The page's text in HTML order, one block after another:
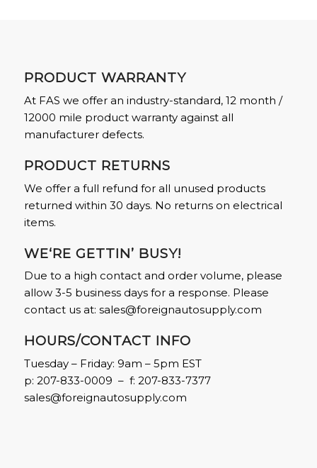
PRODUCT WARRANTY
At FAS we offer an industry-standard, 12 month /
12000 mile product warranty against all
manufacturer defects.
PRODUCT RETURNS
We offer a full refund for all unused products
returned within 30 days. No returns on electrical
items.
WE‘RE GETTIN’ BUSY!
Due to a high contact and order volume, please
allow 3-5 business days for a response. Please
contact us at: sales@foreignautosupply.com
HOURS/CONTACT INFO
Tuesday – Friday: 9am – 5pm EST
p: 207-833-0009 – f: 207-833-7377
sales@foreignautosupply.com